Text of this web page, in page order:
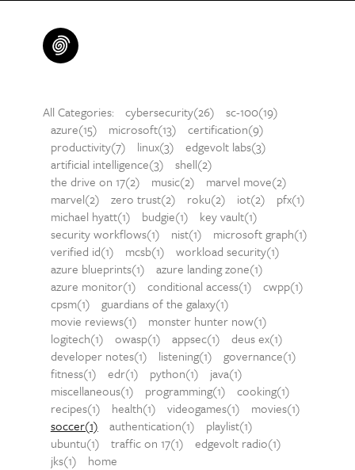
All Categories: cybersecurity(26)
sc-100(19)
azure(15)
microsoft(13)
certification(9)
productivity(7)
linux(3)
edgevolt labs(3)
artificial intelligence(3)
shell(2)
the drive on 17(2)
music(2)
marvel move(2)
marvel(2)
zero trust(2) roku(2) iot(2)
pfx(1)
michael hyatt(1)
budgie(1)
key vault(1)
security workflows(1)
nist(1)
microsoft graph(1)
verified id(1)
mcsb(1)
workload security(1)
azure blueprints(1)
azure landing zone(1)
azure monitor(1)
conditional access(1)
cwpp(1)
cpsm(1)
guardians of the galaxy(1)
movie reviews(1)
monster hunter now(1)
logitech(1)
owasp(1) appsec(1)
deus ex(1)
developer notes(1)
listening(1)
governance(1)
fitness(1)
edr(1) python(1)
java(1)
miscellaneous(1)
programming(1)
cooking(1)
recipes(1)
health(1) videogames(1)
movies(1)
soccer(1)
authentication(1)
playlist(1)
ubuntu(1)
traffic on 17(1)
edgevolt radio(1)
jks(1)
home